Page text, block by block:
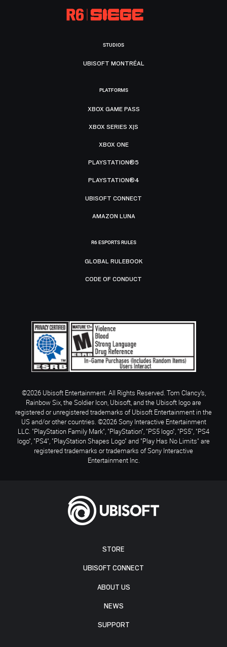
STORE
UBISOFT CONNECT
ABOUT US
NEWS
SUPPORT
STUDIOS
UBISOFT MONTRÉAL
PLATFORMS
XBOX GAME PASS
XBOX SERIES X|S
XBOX ONE
PLAYSTATION®5
PLAYSTATION®4
UBISOFT CONNECT
AMAZON LUNA
R6 ESPORTS RULES
GLOBAL RULEBOOK
CODE OF CONDUCT
©2026 Ubisoft Entertainment. All Rights Reserved. Tom Clancy’s,
Rainbow Six, the Soldier Icon, Ubisoft, and the Ubisoft logo are
registered or unregistered trademarks of Ubisoft Entertainment in the
US and/or other countries. ©2026 Sony Interactive Entertainment
LLC. "PlayStation Family Mark", "PlayStation", "PS5 logo", "PS5", "PS4
logo", "PS4", "PlayStation Shapes Logo" and "Play Has No Limits" are
registered trademarks or trademarks of Sony Interactive
Entertainment Inc.